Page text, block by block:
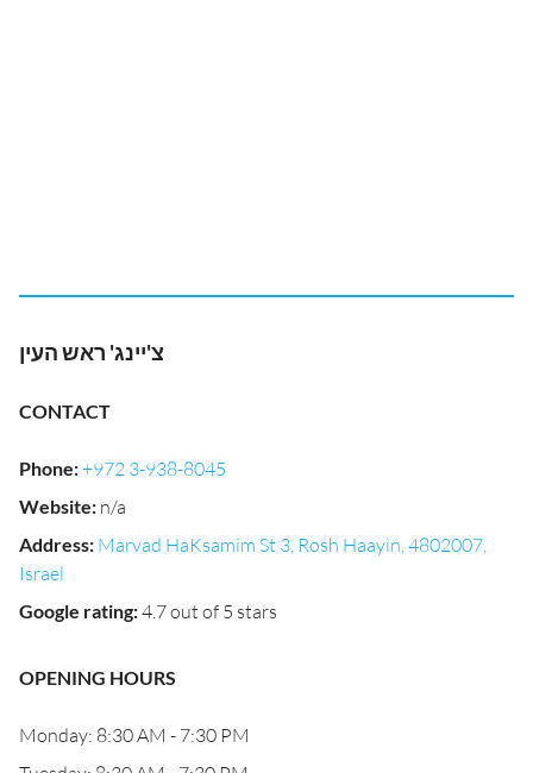
צ'יינג' ראש העין
CONTACT
Phone:+972 3-938-8045
Website: n/a
Address: Marvad HaKsamim St 3, Rosh Haayin, 4802007,
Israel
Google rating:4.7 out of 5 stars
OPENING HOURS
Monday: 8:30 AM - 7:30 PM